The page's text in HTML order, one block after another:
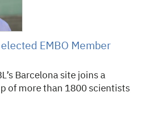
EMBO Member
Barcelona site joins a
of more than 1800 scientists